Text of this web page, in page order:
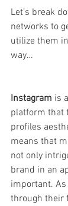
Let’s break
networks to
utilize them
way…
Instagram is
platform that
profiles
means that
not only
brand in an
important.
through their